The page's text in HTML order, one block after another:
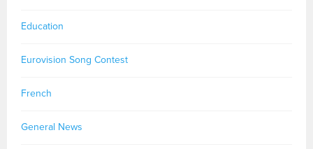
Education
Eurovision Song Contest
French
General News